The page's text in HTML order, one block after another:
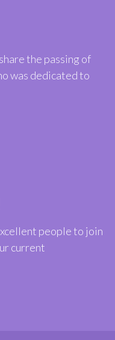
the passing of
was dedicated to
people to join
current